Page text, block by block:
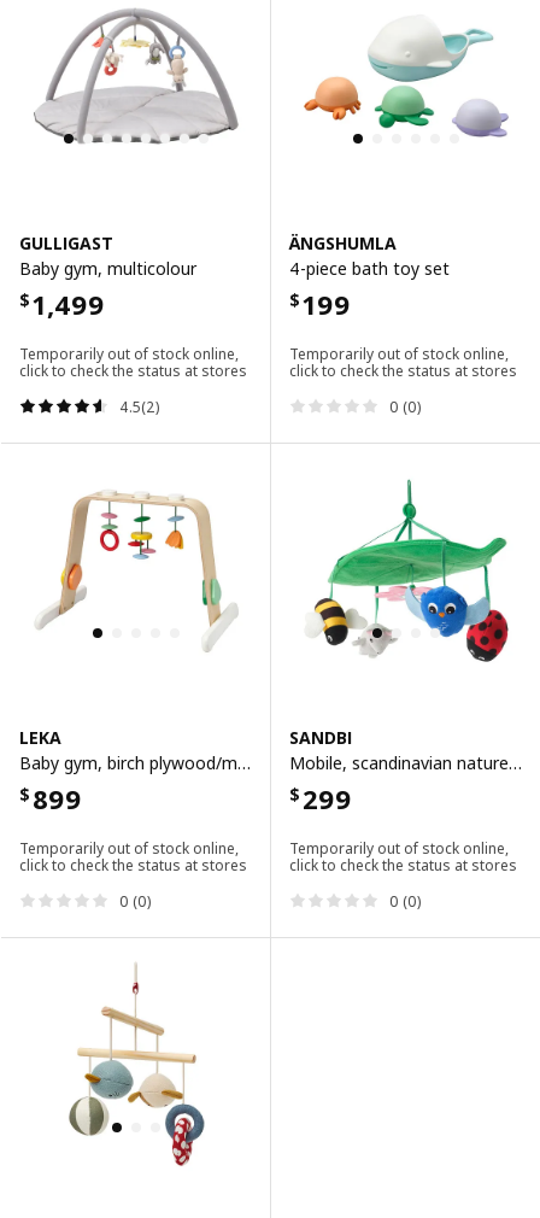
GULLIGAST
Baby gym, multicolour
$1,499
Temporarily out of stock online,
click to check the status at stores
4.5(2)
ÄNGSHUMLA
4-piece bath toy set
$199
Temporarily out of stock online,
click to check the status at stores
0 (0)
LEKA
Baby gym, birch plywood/multicolour
$ 899
Temporarily out of stock online,
click to check the status at stores
0 (0)
SANDBI
Mobile, scandinavian nature/multicolour
$ 299
Temporarily out of stock online,
click to check the status at stores
0 (0)